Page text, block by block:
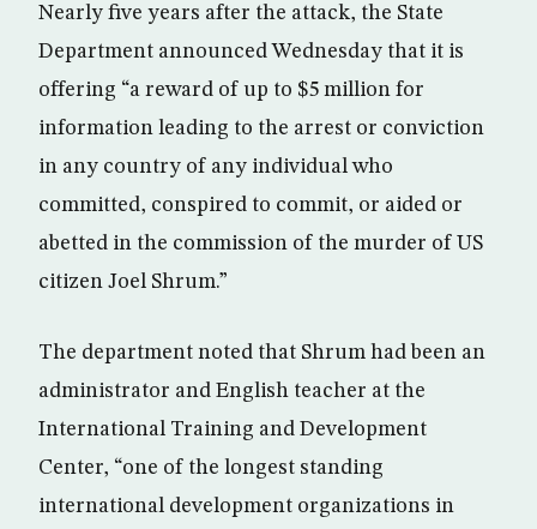
Nearly five years after the attack, the State
Department announced Wednesday that it is
offering “a reward of up to $5 million for
information leading to the arrest or conviction
in any country of any individual who
committed, conspired to commit, or aided or
abetted in the commission of the murder of US
citizen Joel Shrum.”
The department noted that Shrum had been an
administrator and English teacher at the
International Training and Development
Center, “one of the longest standing
international development organizations in